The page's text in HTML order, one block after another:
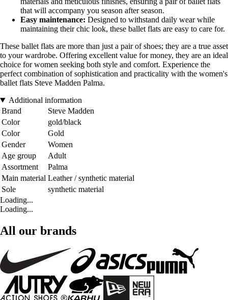
that will accompany you season after season.
Easy maintenance: Designed to withstand daily wear while
maintaining their chic look, these ballet flats are easy to care for.
These ballet flats are more than just a pair of shoes; they are a true asset
to your wardrobe. Offering excellent value for money, they are an ideal
choice for women seeking both style and comfort. Experience the
perfect combination of sophistication and practicality with the women's
ballet flats Steve Madden Palma.
Additional information
Brand
Steve Madden
Color
gold/black
Color
Gold
Gender
Women
Age group
Adult
Assortment
Palma
Main material Leather / synthetic material
Sole
synthetic material
Loading...
Loading...
All our brands